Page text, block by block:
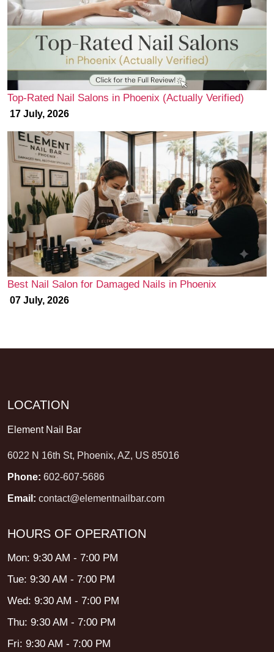
Top-Rated Nail Salons in Phoenix (Actually Verified)
17 July, 2026
Best Nail Salon for Damaged Nails in Phoenix
07 July, 2026
LOCATION
Element Nail Bar
6022 N 16th St, Phoenix, AZ, US 85016
Phone: 602-607-5686
Email: contact@elementnailbar.com
HOURS OF OPERATION
Mon: 9:30 AM - 7:00 PM
Tue: 9:30 AM - 7:00 PM
Wed: 9:30 AM - 7:00 PM
Thu: 9:30 AM - 7:00 PM
Fri: 9:30 AM - 7:00 PM